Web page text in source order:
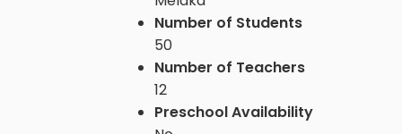
Number of Students
50
Number of Teachers
12
Preschool Availability